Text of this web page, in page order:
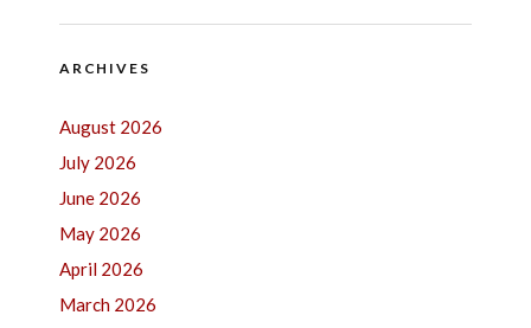
ARCHIVES
August 2026
July 2026
June 2026
May 2026
April 2026
March 2026